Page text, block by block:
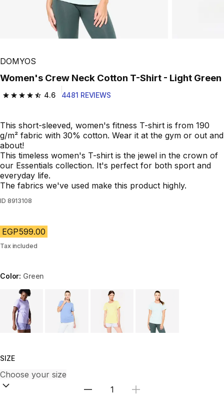
DOMYOS
Women's Crew Neck Cotton T-Shirt - Light Green
4.6
4.6 out of 5 stars from 4481 reviews
4481 REVIEWS
This short-sleeved, women's fitness T-shirt is from 190
g/m² fabric with 30% cotton. Wear it at the gym or out and
about!
This timeless women's T-shirt is the jewel in the crown of
our Essentials collection. It's perfect for both sport and
everyday life.
The fabrics we've used make this product highly.
ID 8913108
EGP599.00
Tax included
Color: Green
Choose a variant
SIZE